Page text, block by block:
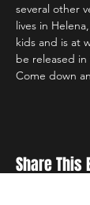
several other
lives in
kids and is at
be released in
Come down
Share This